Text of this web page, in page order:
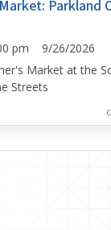
Parkland
pm 9/26/2026
Market at the
Streets